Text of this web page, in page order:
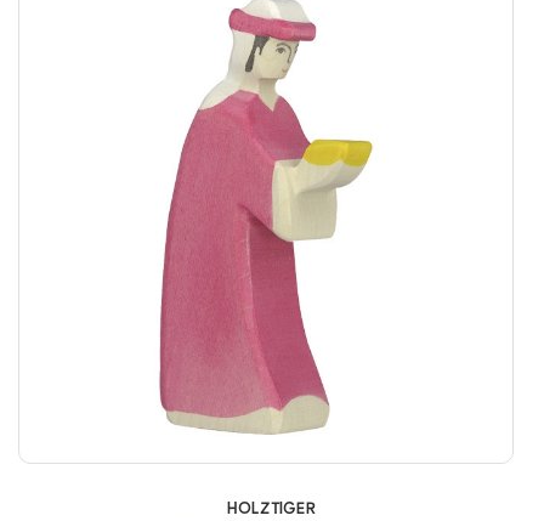
HOLZTIGER